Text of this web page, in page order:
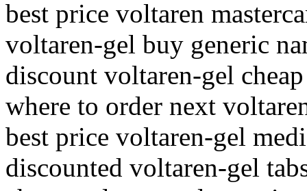
best price voltaren
voltaren-gel buy generic
discount voltaren-gel
where to order next
best price voltaren-gel
discounted voltaren-gel